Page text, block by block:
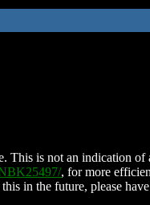
This is not an indication of
, for more
in the future, please